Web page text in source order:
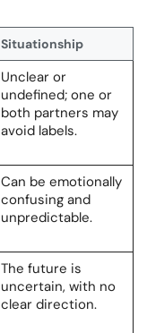
Situationship
Unclear or
undefined; one or
both partners may
avoid labels.
Can be emotionally
confusing and
unpredictable.
The future is
uncertain, with no
clear direction.